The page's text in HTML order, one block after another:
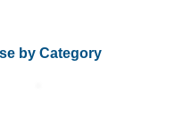
by Category